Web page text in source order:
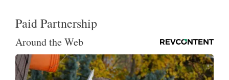
Paid Partnership
Around the Web